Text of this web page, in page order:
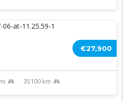
€27,900
35100 km